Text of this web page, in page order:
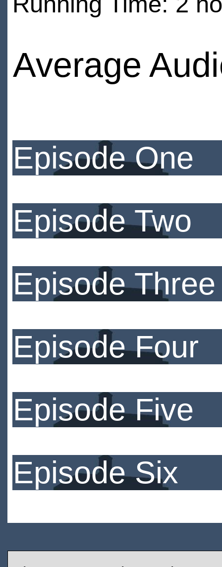
Average
Episode One
Episode Two
Episode Three
Episode Four
Episode Five
Episode Six